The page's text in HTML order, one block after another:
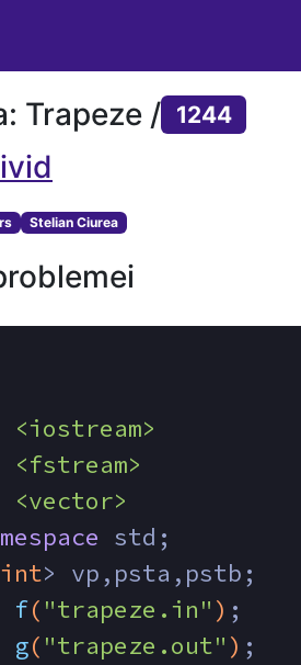
Trapeze / 1244
Stelian Ciurea
<iostream>
<fstream>
<vector>
std;
int> vp,psta,pstb;
f( "trapeze.in" ) ;
g( "trapeze.out" ) ;